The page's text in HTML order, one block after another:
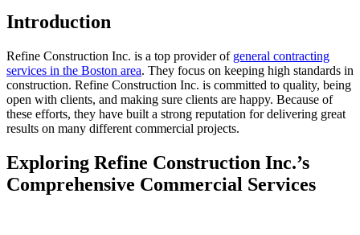
Introduction
Refine Construction Inc. is a top provider of general contracting
services in the Boston area. They focus on keeping high standards in
construction. Refine Construction Inc. is committed to quality, being
open with clients, and making sure clients are happy. Because of
these efforts, they have built a strong reputation for delivering great
results on many different commercial projects.
Exploring Refine Construction Inc.’s
Comprehensive Commercial Services